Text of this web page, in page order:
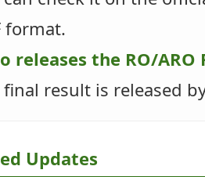
format.
releases the RO/ARO
final result is released
Updates